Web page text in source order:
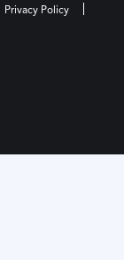
Privacy Policy